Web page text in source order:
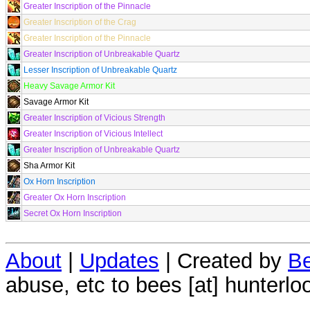
Greater Inscription of the Pinnacle
Greater Inscription of the Crag
Greater Inscription of the Pinnacle
Greater Inscription of Unbreakable Quartz
Lesser Inscription of Unbreakable Quartz
Heavy Savage Armor Kit
Savage Armor Kit
Greater Inscription of Vicious Strength
Greater Inscription of Vicious Intellect
Greater Inscription of Unbreakable Quartz
Sha Armor Kit
Ox Horn Inscription
Greater Ox Horn Inscription
Secret Ox Horn Inscription
About Updates | Created by
abuse, etc to bees [at]